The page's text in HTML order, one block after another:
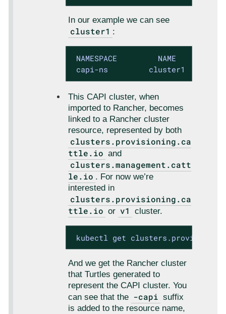
In our example we can see
cluster1 :
NAMESPACE         NAME
capi-ns         cluster1
This CAPI cluster, when
imported to Rancher, becomes
linked to a Rancher cluster
resource, represented by both
clusters.provisioning.ca
ttle.io and
clusters.management.catt
le.io . For now we’re
interested in
clusters.provisioning.ca
ttle.io or v1 cluster.
kubectl get
And we get the Rancher cluster
that Turtles generated to
represent the CAPI cluster. You
can see that the -capi suffix
is added to the resource name,